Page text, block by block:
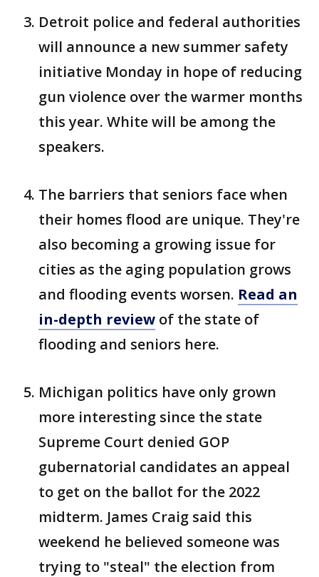
Detroit police and federal authorities
will announce a new summer safety
initiative Monday in hope of reducing
gun violence over the warmer months
this year. White will be among the
speakers.
The barriers that seniors face when
their homes flood are unique. They're
also becoming a growing issue for
cities as the aging population grows
and flooding events worsen. Read an
in-depth review of the state of
flooding and seniors here.
Michigan politics have only grown
more interesting since the state
Supreme Court denied GOP
gubernatorial candidates an appeal
to get on the ballot for the 2022
midterm. James Craig said this
weekend he believed someone was
trying to "steal" the election from